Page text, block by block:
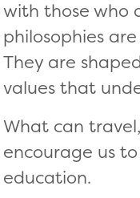
with those who
philosophies
They are
values that
What can
encourage us
education.